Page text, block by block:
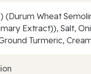
(Durum Wheat
Extract)), Salt,
Turmeric,